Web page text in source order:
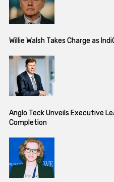
Willie Walsh Takes Charge as
Anglo Teck Unveils Executive
Completion